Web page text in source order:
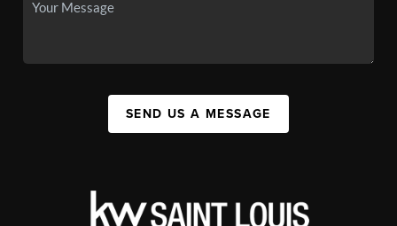
SEND US A MESSAGE